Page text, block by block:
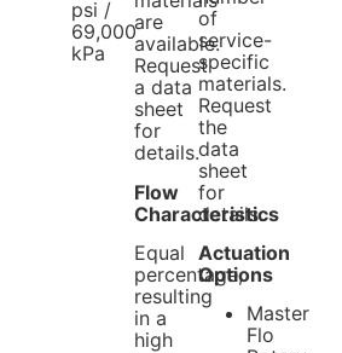
psi /
69,000
kPa
are
available.
Request
a data
sheet
for
details.
Flow
Characteristics
Equal
percentage,
resulting
in a
high
of
service-
specific
materials.
Request
the
data
sheet
for
details.
Actuation
Options
Master
Flo